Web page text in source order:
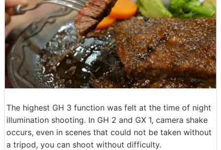
The highest GH 3 function was felt at the time of night
illumination shooting. In GH 2 and GX 1, camera shake
occurs, even in scenes that could not be taken without
a tripod, you can shoot without difficulty.